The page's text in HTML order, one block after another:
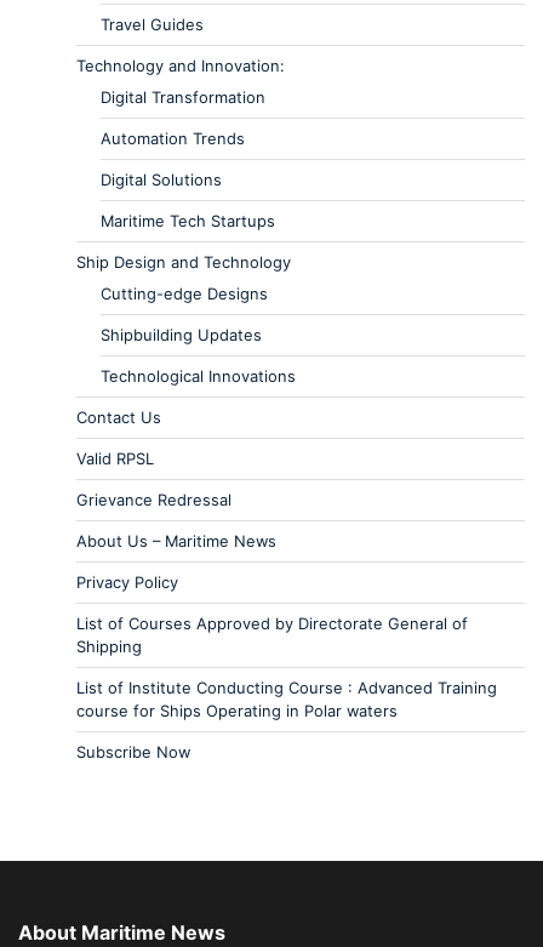
Travel Guides
Technology and Innovation:
Digital Transformation
Automation Trends
Digital Solutions
Maritime Tech Startups
Ship Design and Technology
Cutting-edge Designs
Shipbuilding Updates
Technological Innovations
Contact Us
Valid RPSL
Grievance Redressal
About Us – Maritime News
Privacy Policy
List of Courses Approved by Directorate General of
Shipping
List of Institute Conducting Course : Advanced Training
course for Ships Operating in Polar waters
Subscribe Now
About Maritime News